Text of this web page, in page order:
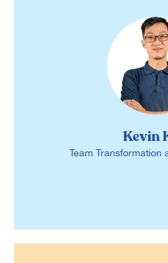
Kevin
Team Transformation